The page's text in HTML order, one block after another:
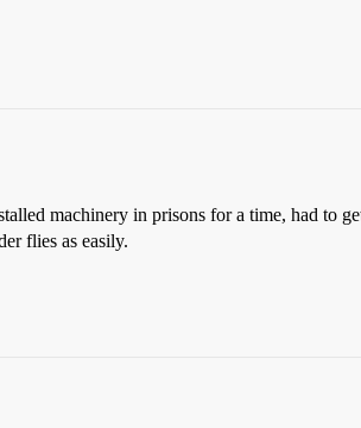
machinery in prisons for a time, had to
flies as easily.